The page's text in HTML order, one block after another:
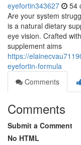
eyefortin343627 54
Are your system
is a natural dietary
eye vision. Crafted
supplement aims
https://
eyefortin-formula
Comments
Comments
Submit a Comment
No HTML